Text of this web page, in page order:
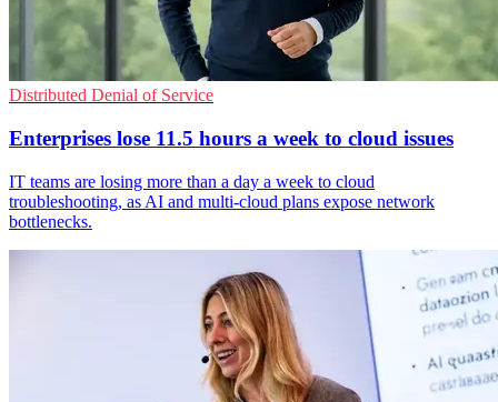
Distributed Denial of Service
Enterprises lose 11.5 hours a week to cloud issues
IT teams are losing more than a day a week to cloud
troubleshooting, as AI and multi-cloud plans expose network
bottlenecks.